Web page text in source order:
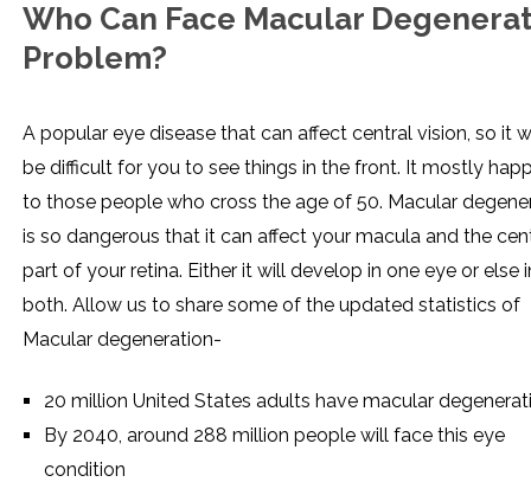
Who Can Face Macular
Problem?
A popular eye disease that can affect central vision, so it
be difficult for you to see things in the front. It mostly
to those people who cross the age of 50. Macular
is so dangerous that it can affect your macula and the
part of your retina. Either it will develop in one eye or else
both. Allow us to share some of the updated statistics of
Macular degeneration-
20 million United States adults have macular
By 2040, around 288 million people will face this eye
condition